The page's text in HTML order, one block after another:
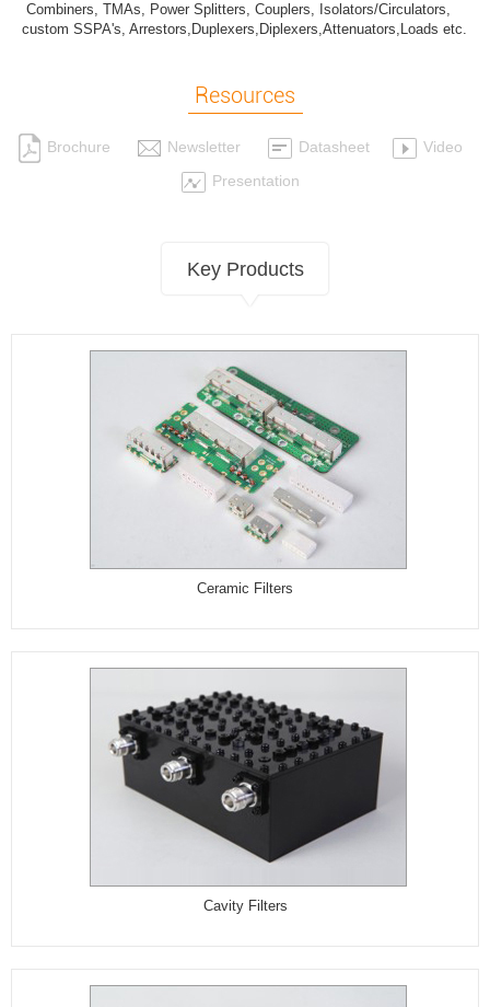
Combiners, TMAs, Power Splitters, Couplers, Isolators/Circulators,
custom SSPA's, Arrestors,Duplexers,Diplexers,Attenuators,Loads etc.
Resources
Brochure Newsletter Datasheet
Video
Presentation
Key Products
Ceramic Filters
Cavity Filters